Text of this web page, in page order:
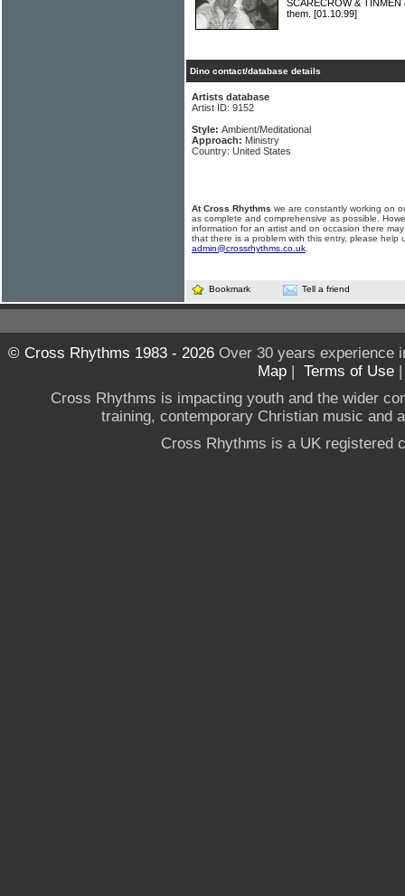
SCARECROW &
them. [01.10.99]
Dino contact/database details
Artists database
Artist ID: 9152
Style: Ambient/Meditational
Approach: Ministry
Country: United States
At Cross Rhythms we are constantly working on
as complete and comprehensive as possible.
information for an artist and on occasion there
that there is a problem with this entry, please help
admin@crossrhythms.co.uk
Bookmark Tell a friend
© Cross Rhythms 1983 - 2026Over 30 years experience
Map | Terms of Use
Cross Rhythms is impacting youth and the wider
training, contemporary Christian music and
Cross Rhythms is a UK registered